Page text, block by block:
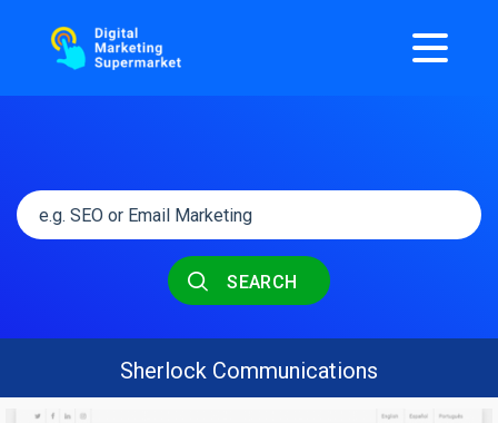
SEARCH
Sherlock Communications